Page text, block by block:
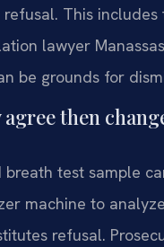
This
lawyer
be grounds for
then
test sample
machine to
refusal.